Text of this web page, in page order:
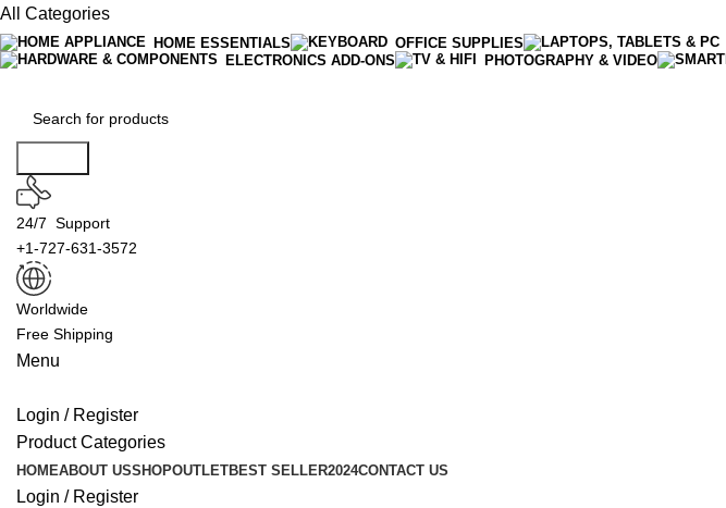
All Categories
HOME ESSENTIALS OFFICE SUPPLIES
ELECTRONICS ADD-ONS
PHOTOGRAPHY & VIDEO
24/7 Support
+1-727-631-3572
Worldwide
Free Shipping
Menu
Login / Register
Product Categories
HOMEABOUT USSHOPOUTLETBEST SELLER2024CONTACT US
Login / Register